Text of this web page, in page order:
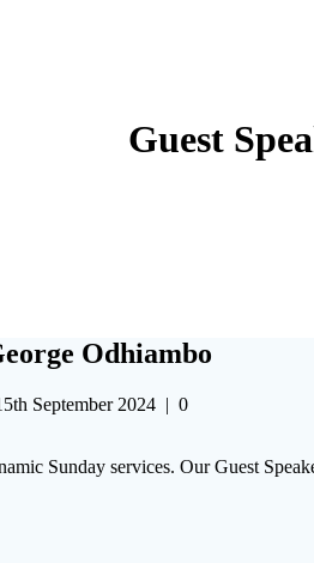
Guest
Odhiambo
September 2024 | 0
Sunday services. Our Guest